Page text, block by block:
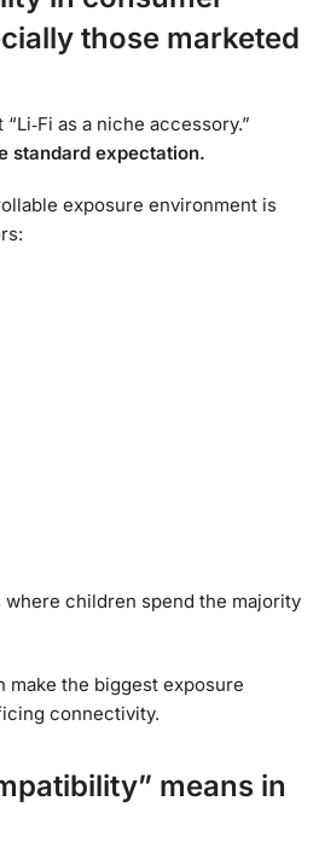
those marketed
“Li‑Fi as a niche accessory.”
standard expectation.
exposure environment is
children spend the majority
make the biggest exposure
connectivity.
means in